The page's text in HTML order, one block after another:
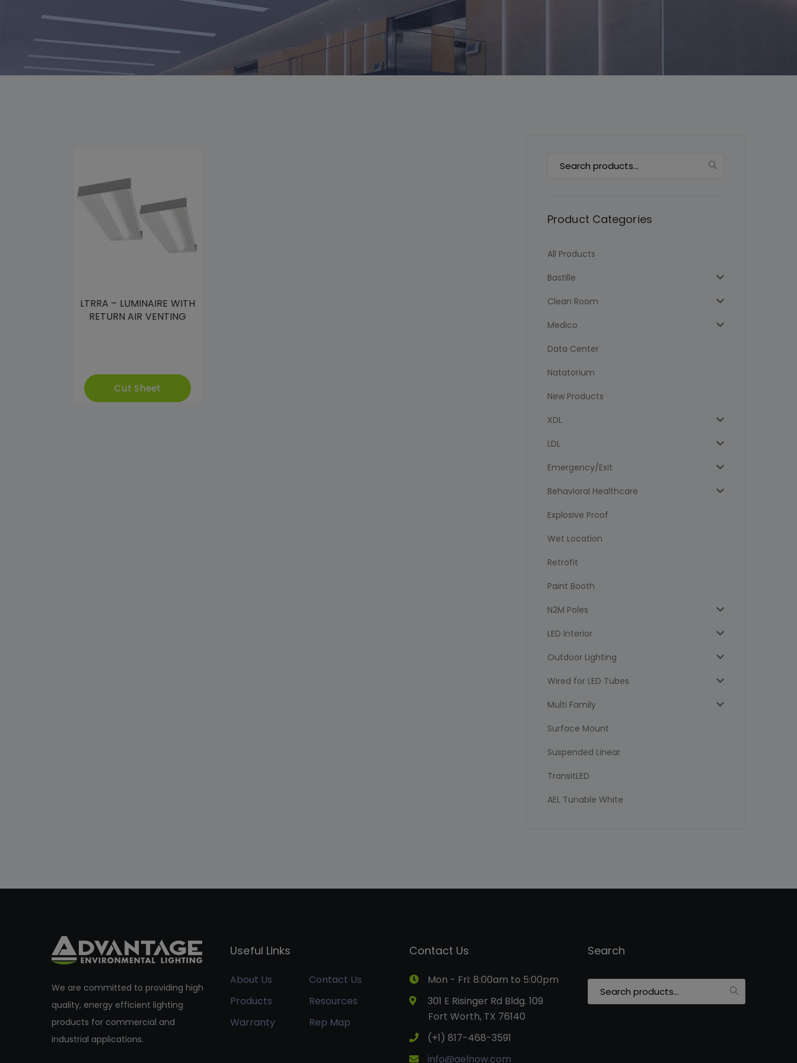
LTRRA – LUMINAIRE WITH
RETURN AIR VENTING
Cut Sheet
Product Categories
All Products
Bastille
Clean Room
Medico
Data Center
Natatorium
New Products
XDL
LDL
Emergency/Exit
Behavioral Healthcare
Explosive Proof
Wet Location
Retrofit
Paint Booth
N2M Poles
LED Interior
Outdoor Lighting
Wired for LED Tubes
Multi Family
Surface Mount
Suspended Linear
TransitLED
AEL Tunable White
We are committed to providing high
quality, energy efficient lighting
products for commercial and
industrial applications.
Useful Links
About Us
Contact Us
Products
Resources
Warranty
Rep Map
Contact Us
Mon - Fri: 8:00am to 5:00pm
301 E Risinger Rd Bldg. 109
Fort Worth, TX 76140
(+1) 817-468-3591
info@aelnow.com
Search